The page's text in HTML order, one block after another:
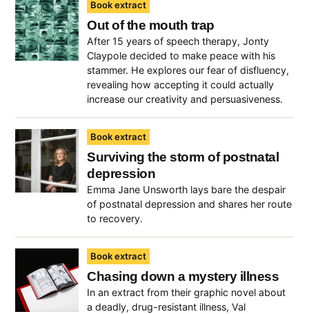
Book extract
Out of the mouth trap
After 15 years of speech therapy, Jonty
Claypole decided to make peace with his
stammer. He explores our fear of disfluency,
revealing how accepting it could actually
increase our creativity and persuasiveness.
Book extract
Surviving the storm of postnatal
depression
Emma Jane Unsworth lays bare the despair
of postnatal depression and shares her route
to recovery.
Book extract
Chasing down a mystery illness
In an extract from their graphic novel about
a deadly, drug-resistant illness, Val